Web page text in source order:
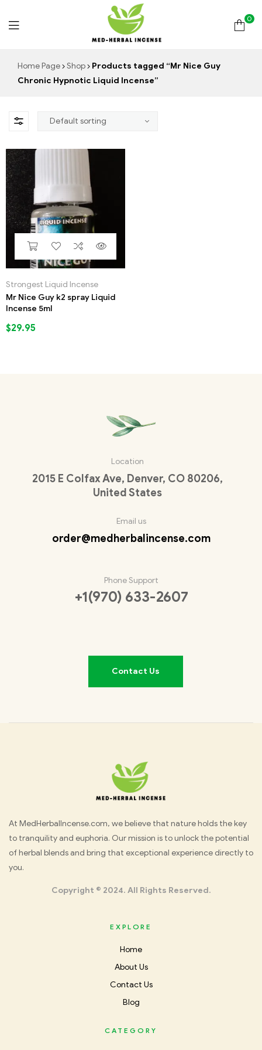
Med
Incense
0
Home Page Shop
Products tagged “Mr Nice Guy
Chronic Hypnotic Liquid Incense”
Strongest Liquid Incense
Mr Nice Guy k2 spray Liquid
Incense 5ml
$29.95
Location
2015 E Colfax Ave, Denver, CO 80206,
United States
Email us
order@medherbalincense.com
Phone Support
+1(970) 633-2607
Contact Us
Med
Herbal
At MedHerbalIncense.com, we believe that nature holds the key
to tranquility and euphoria. Our mission is to unlock the potential
of herbal blends and bring that exceptional experience directly to
you.
Copyright © 2024. All Rights Reserved.
EXPLORE
Home
About Us
Contact Us
Blog
CATEGORY